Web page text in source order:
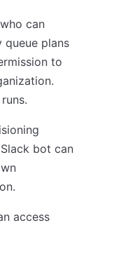
can
plans
to
bot can
access